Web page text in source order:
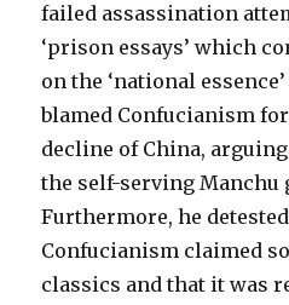
failed assassination
‘prison essays’ which
on the ‘national
blamed Confucianism
decline of China,
the self-serving Manchu
Furthermore, he
Confucianism claimed
classics and that it was